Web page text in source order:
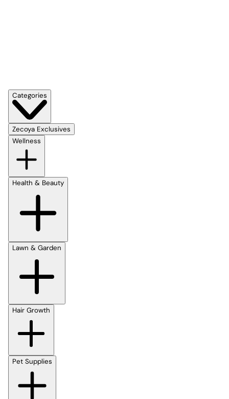
Categories
Zecoya Exclusives
Wellness
Health & Beauty
Lawn & Garden
Hair Growth
Pet Supplies